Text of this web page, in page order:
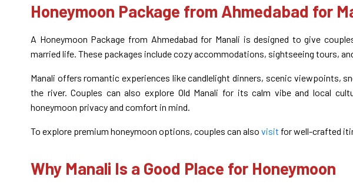
Honeymoon Package from Ahmedabad for
A Honeymoon Package from Ahmedabad for Manali is designed to give
married life. These packages include cozy accommodations, sightseeing tours,
Manali offers romantic experiences like candlelight dinners, scenic viewpoints,
the river. Couples can also explore Old Manali for its calm vibe and local
honeymoon privacy and comfort in mind.
To explore premium honeymoon options, couples can also visit for well-crafted
Why Manali Is a Good Place for Honeymoon